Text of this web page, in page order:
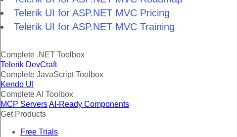
Telerik UI for ASP.NET MVC Pricing
Telerik UI for ASP.NET MVC Training
Complete .NET Toolbox
Telerik DevCraft
Complete JavaScript Toolbox
Kendo UI
Complete AI Toolbox
MCP ServersAI-Ready Components
Get Products
Free Trials